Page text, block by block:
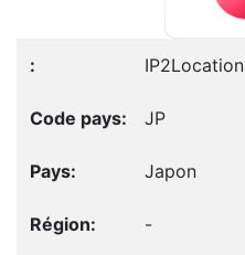
IP2Location
JP
Japon
-